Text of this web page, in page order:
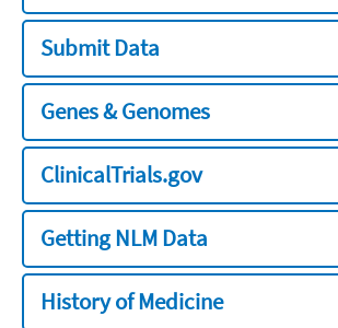
Submit Data
Genes & Genomes
ClinicalTrials.gov
Getting NLM Data
History of Medicine